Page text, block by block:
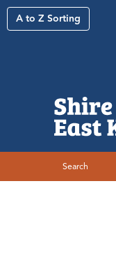
A to Z Sorting
Search